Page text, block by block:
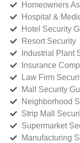
Homeowners
Hospital &
Hotel Security
Resort Security
Industrial Plant
Insurance
Law Firm
Mall Security
Neighborhood
Strip Mall
Supermarket
Manufacturing